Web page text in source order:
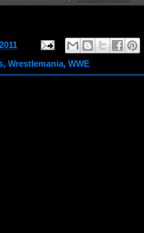
, Wrestlemania, WWE